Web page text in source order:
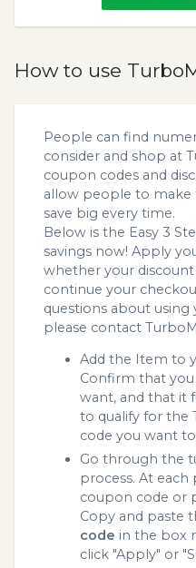
How to use
People can find
consider and shop at
coupon codes and
allow people to make
save big every time.
Below is the Easy 3
savings now! Apply
whether your
continue your
questions about
please contact
Add the Item to
Confirm that
want, and that it
to qualify for the
code you want to
Go through the
process. At each
coupon code or
Copy and paste
code in the box
click "Apply" or